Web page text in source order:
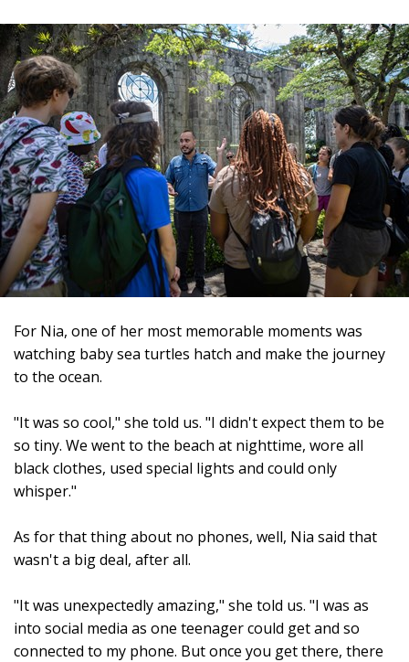
For Nia, one of her most memorable moments was
watching baby sea turtles hatch and make the journey
to the ocean.
"It was so cool," she told us. "I didn't expect them to be
so tiny. We went to the beach at nighttime, wore all
black clothes, used special lights and could only
whisper."
As for that thing about no phones, well, Nia said that
wasn't a big deal, after all.
"It was unexpectedly amazing," she told us. "I was as
into social media as one teenager could get and so
connected to my phone. But once you get there, there